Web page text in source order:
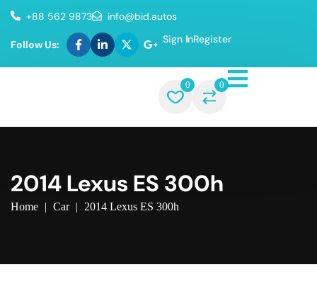
+88 562 9873 info@bid.autos
Follow Us: Sign InRegister
0 0
2014 Lexus ES 300h
Home | Car | 2014 Lexus ES 300h